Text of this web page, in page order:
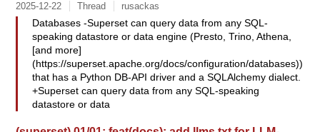
2025-12-22 Thread rusackas
Databases -Superset can query data from any SQL-
speaking datastore or data engine (Presto, Trino, Athena,
[and more]
(https://superset.apache.org/docs/configuration/databases))
that has a Python DB-API driver and a SQLAlchemy dialect.
+Superset can query data from any SQL-speaking
datastore or data